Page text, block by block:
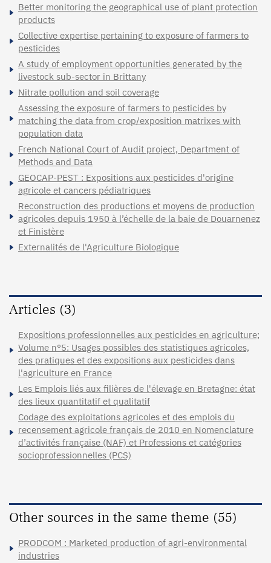
Better monitoring the geographical use of plant protection
products
Collective expertise pertaining to exposure of farmers to
pesticides
A study of employment opportunities generated by the
livestock sub-sector in Brittany
Nitrate pollution and soil coverage
Assessing the exposure of farmers to pesticides by
matching the data from crop/exposition matrixes with
population data
French National Court of Audit project, Department of
Methods and Data
GEOCAP-PEST : Expositions aux pesticides d'origine
agricole et cancers pédiatriques
Reconstruction des productions et moyens de production
agricoles depuis 1950 à l’échelle de la baie de Douarnenez
et Finistère
Externalités de l'Agriculture Biologique
Articles (3)
Expositions professionnelles aux pesticides en agriculture;
Volume n°5: Usages possibles des statistiques agricoles,
des pratiques et des expositions aux pesticides dans
l'agriculture en France
Les Emplois liés aux filières de l'élevage en Bretagne: état
des lieux quantitatif et qualitatif
Codage des exploitations agricoles et des emplois du
recensement agricole français de 2010 en Nomenclature
d’activités française (NAF) et Professions et catégories
socioprofessionnelles (PCS)
Other sources in the same theme (55)
PRODCOM : Marketed production of agri-environmental
industries